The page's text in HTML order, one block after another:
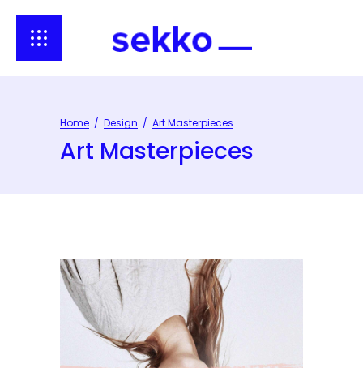
Home / Design / Art Masterpieces
Art Masterpieces